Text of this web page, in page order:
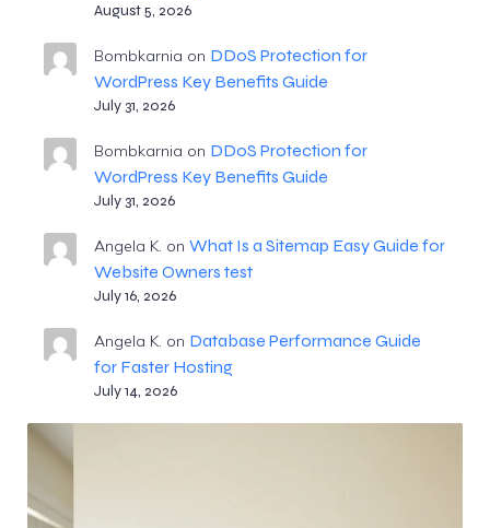
August 5, 2026
Bombkarnia on DDoS Protection for
WordPress Key Benefits Guide
July 31, 2026
Bombkarnia on DDoS Protection for
WordPress Key Benefits Guide
July 31, 2026
Angela K. on What Is a Sitemap Easy Guide for
Website Owners test
July 16, 2026
Angela K. on Database Performance Guide
for Faster Hosting
July 14, 2026